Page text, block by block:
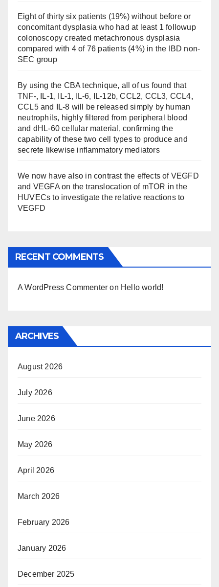
Eight of thirty six patients (19%) without before or
concomitant dysplasia who had at least 1 followup
colonoscopy created metachronous dysplasia
compared with 4 of 76 patients (4%) in the IBD non-
SEC group
By using the CBA technique, all of us found that
TNF-, IL-1, IL-1, IL-6, IL-12b, CCL2, CCL3, CCL4,
CCL5 and IL-8 will be released simply by human
neutrophils, highly filtered from peripheral blood
and dHL-60 cellular material, confirming the
capability of these two cell types to produce and
secrete likewise inflammatory mediators
We now have also in contrast the effects of VEGFD
and VEGFA on the translocation of mTOR in the
HUVECs to investigate the relative reactions to
VEGFD
RECENT COMMENTS
A WordPress Commenter on Hello world!
ARCHIVES
August 2026
July 2026
June 2026
May 2026
April 2026
March 2026
February 2026
January 2026
December 2025